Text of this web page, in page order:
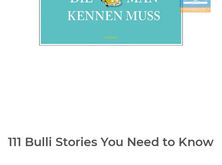
111 Bulli Stories You Need to Know